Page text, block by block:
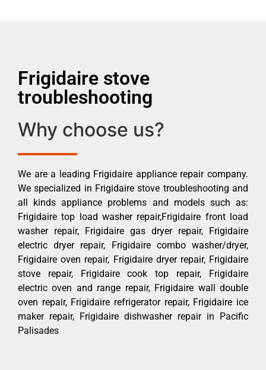
Frigidaire stove
troubleshooting
Why choose us?
We are a leading Frigidaire appliance repair company.
We specialized in Frigidaire stove troubleshooting and
all kinds appliance problems and models such as:
Frigidaire top load washer repair,Frigidaire front load
washer repair, Frigidaire gas dryer repair, Frigidaire
electric dryer repair, Frigidaire combo washer/dryer,
Frigidaire oven repair, Frigidaire dryer repair, Frigidaire
stove repair, Frigidaire cook top repair, Frigidaire
electric oven and range repair, Frigidaire wall double
oven repair, Frigidaire refrigerator repair, Frigidaire ice
maker repair, Frigidaire dishwasher repair in Pacific
Palisades